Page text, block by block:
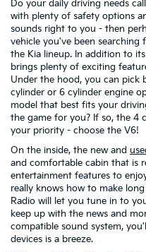
Do your daily driving needs
with plenty of safety options
sounds right to you - then
vehicle you've been searching
the Kia lineup. In addition to
brings plenty of exciting
Under the hood, you can pick
cylinder or 6 cylinder engine
model that best fits your
the game for you? If so, the 4
your priority - choose the V6!
On the inside, the new and
and comfortable cabin that is
entertainment features to
really knows how to make
Radio will let you tune in to
keep up with the news and
compatible sound system,
devices is a breeze.